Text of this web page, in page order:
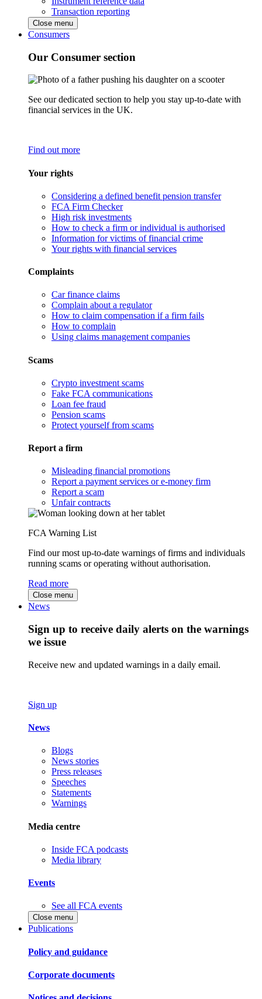
Transaction reporting
Close menu
Consumers
Our Consumer section
See our dedicated section to help you stay up-to-date with
financial services in the UK.
Find out more
Your rights
Considering a defined benefit pension transfer
FCA Firm Checker
High risk investments
How to check a firm or individual is authorised
Information for victims of financial crime
Your rights with financial services
Complaints
Car finance claims
Complain about a regulator
How to claim compensation if a firm fails
How to complain
Using claims management companies
Scams
Crypto investment scams
Fake FCA communications
Loan fee fraud
Pension scams
Protect yourself from scams
Report a firm
Misleading financial promotions
Report a payment services or e-money firm
Report a scam
Unfair contracts
FCA Warning List
Find our most up-to-date warnings of firms and individuals
running scams or operating without authorisation.
Read more
Close menu
News
Sign up to receive daily alerts on the warnings
we issue
Receive new and updated warnings in a daily email.
Sign up
News
Blogs
News stories
Press releases
Speeches
Statements
Warnings
Media centre
Inside FCA podcasts
Media library
Events
See all FCA events
Close menu
Publications
Policy and guidance
Corporate documents